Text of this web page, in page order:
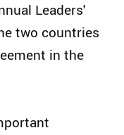
Leaders'
two countries
in the